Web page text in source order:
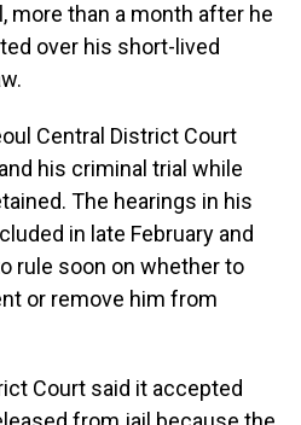
more than a month after he
over his short-lived
Central District Court
his criminal trial while
The hearings in his
in late February and
rule soon on whether to
or remove him from
Court said it accepted